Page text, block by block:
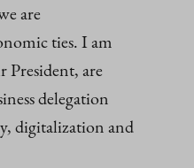
are
ties. I am
are
delegation
digitalization and